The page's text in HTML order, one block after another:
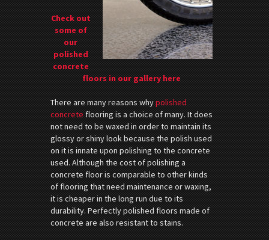
Check out
some of
our
polished
concrete
floors in our gallery here
There are many reasons whypolished
concreteflooring is a choice of many. It does
not need to be waxed in order to maintain its
glossy or shiny look because the polish used
on it is innate upon polishing to the concrete
used. Although the cost of polishing a
concrete floor is comparable to other kinds
of flooring that need maintenance or waxing,
it is cheaper in the long run due to its
durability. Perfectly polished floors made of
concrete are also resistant to stains.